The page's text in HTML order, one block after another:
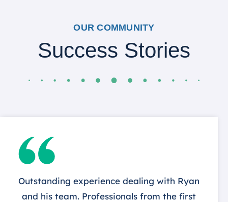
OUR COMMUNITY
Success Stories
Outstanding experience dealing with Ryan
and his team. Professionals from the first